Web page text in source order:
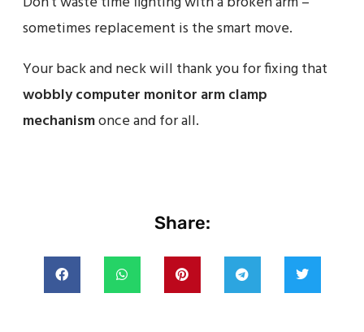
sometimes replacement is the smart move.
Your back and neck will thank you for fixing that
wobbly computer monitor arm clamp
mechanismonce and for all.
Share: